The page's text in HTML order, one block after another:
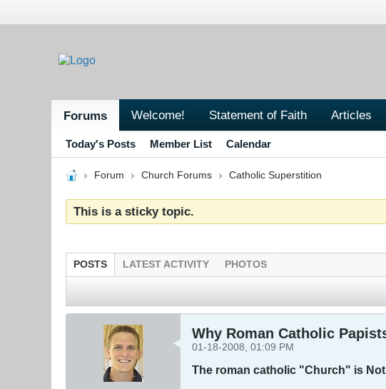
Forums Welcome! Statement of Faith Articles
Today's Posts Member List Calendar
Forum Church Forums Catholic Superstition
This is a sticky topic.
POSTS LATEST ACTIVITY PHOTOS
Why Roman Catholic
01-18-2008, 01:09 PM
The roman catholic "Church" is